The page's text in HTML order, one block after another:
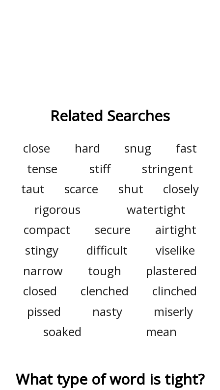
Related Searches
close hard snug
fast
tense
stiff
stringent
taut
scarce shut
closely
rigorous
watertight
compact
secure
airtight
stingy
difficult
viselike
narrow
tough
plastered
closed
clenched
clinched
pissed
nasty
miserly
soaked
mean
What type of word is tight?